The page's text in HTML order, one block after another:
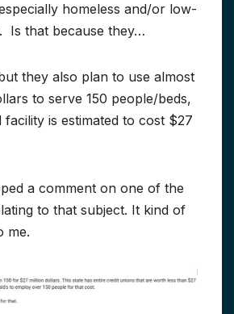
homeless and/or low-
Is that because they…
they also plan to use almost
to serve 150 people/beds,
facility is estimated to cost $27
a comment on one of the
to that subject. It kind of
me.